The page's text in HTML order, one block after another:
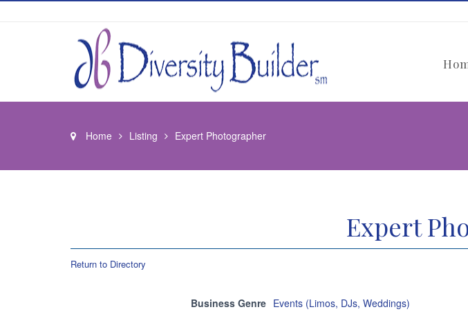
Home Listing Expert Photographer
Expert
Return to Directory
Business Genre Events (Limos, DJs, Weddings)